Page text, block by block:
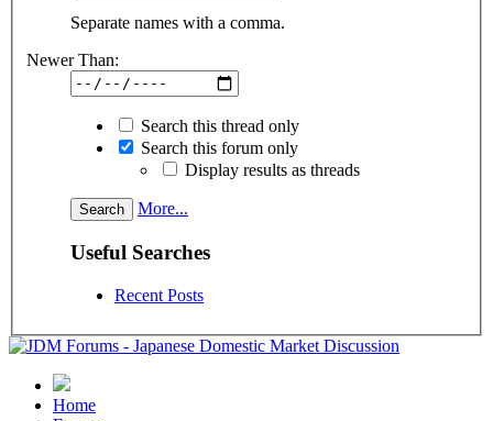
Separate names with a comma.
Newer Than:
Search this thread only
Search this forum only
Display results as threads
More...
Useful Searches
Recent Posts
Home